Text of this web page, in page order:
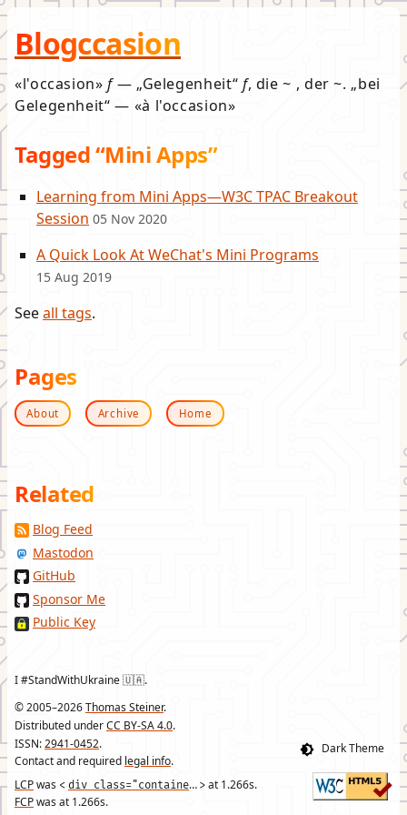
Blogccasion
l'occasion f— Gelegenheit f, die ~ , der ~.
bei
Gelegenheit — à l'occasion
Tagged “Mini Apps”
Learning from Mini Apps—W3C TPAC Breakout
Session 05 Nov 2020
A Quick Look At WeChat's Mini Programs
15 Aug 2019
Seeall tags.
Pages
About Archive Home
Related
Blog Feed
Mastodon
GitHub
Sponsor Me
Public Key
I #StandWithUkraine 🇺🇦.
© 2005–2026Thomas Steiner.
Distributed underCC BY-SA 4.0.
ISSN:2941-0452.
Contact and required legal info.
LCPwas < div class="container" > at 1.266s.
FCPwas at 1.266s.